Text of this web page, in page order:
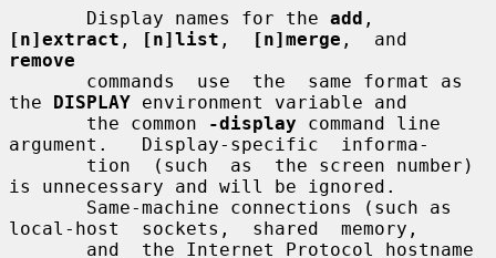
       Display names for the
add
[n]extract , [n]list , [n]merge
remove
the DISPLAY environment variable and
       the common
-display command line
argument.   Display-specific  informa-
is unnecessary and will be ignored.
local-host  sockets,  shared  memory,